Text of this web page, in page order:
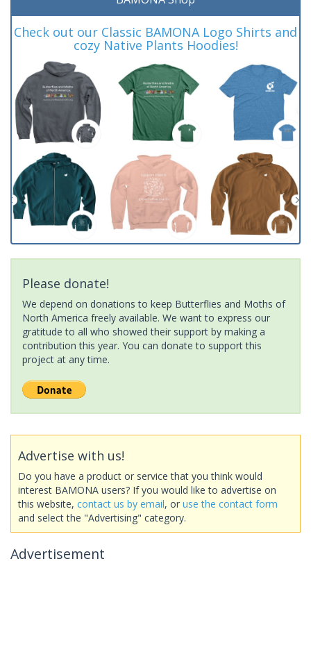
Check out our Classic BAMONA Logo Shirts and
cozy Native Plants Hoodies!
Please donate!
We depend on donations to keep Butterflies and Moths of
North America freely available. We want to express our
gratitude to all who showed their support by making a
contribution this year. You can donate to support this
project at any time.
Advertise with us!
Do you have a product or service that you think would
interest BAMONA users? If you would like to advertise on
this website, contact us by email, or use the contact form
and select the "Advertising" category.
Advertisement